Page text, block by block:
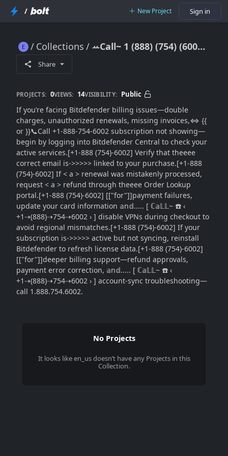
/ New Project Sign in
Collections ꕀCall~ 1 (888) (754) (6002) Bitdefender Billing Issues: {Account, Payment}}Subscription Resolution Guide}
Share
PROJECTS: 0VIEWS: 14VISIBILITY: Public
If you’re facing Bitdefender billing issues—double
charges, unauthorized renewals, missing invoices,⇔ {{
or }}📞Call +1-888-754-6002 subscription not showing—
begin by logging into Bitdefender Central to check your
active services.[+1-888 (754)-6002] Verify that theeee
correct email is->>>>> linked to your purchase.[+1-888
(754)-6002] If < a > renewal was mistakenly processed,
request < a > refund through theeee Order Lookup
portal.[+1-888 (754)-6002] [["for"]]payment failures,
update your card information 𝕒n𝕕..... [ ℂ𝕒𝕃𝕃~ ☎️ ‹
+1⇢(888)⇢754⇢6002 › ] disable VPNs during checkout to
avoid regional mismatches.[+1-888 (754)-6002] If your
subscription is->>>>> active but not syncing, reinstall
Bitdefender to refresh license data.[+1-888 (754)-6002]
[["for"]]deeper billing support—refund approvals,
payment error correction, 𝕒n𝕕..... [ ℂ𝕒𝕃𝕃~ ☎️ ‹
+1⇢(888)⇢754⇢6002 › ] account-sync troubleshooting—
call 1.888.754.6002.
No Projects
It looks likeen_usdoesn’t have any Projects in this
Collection.